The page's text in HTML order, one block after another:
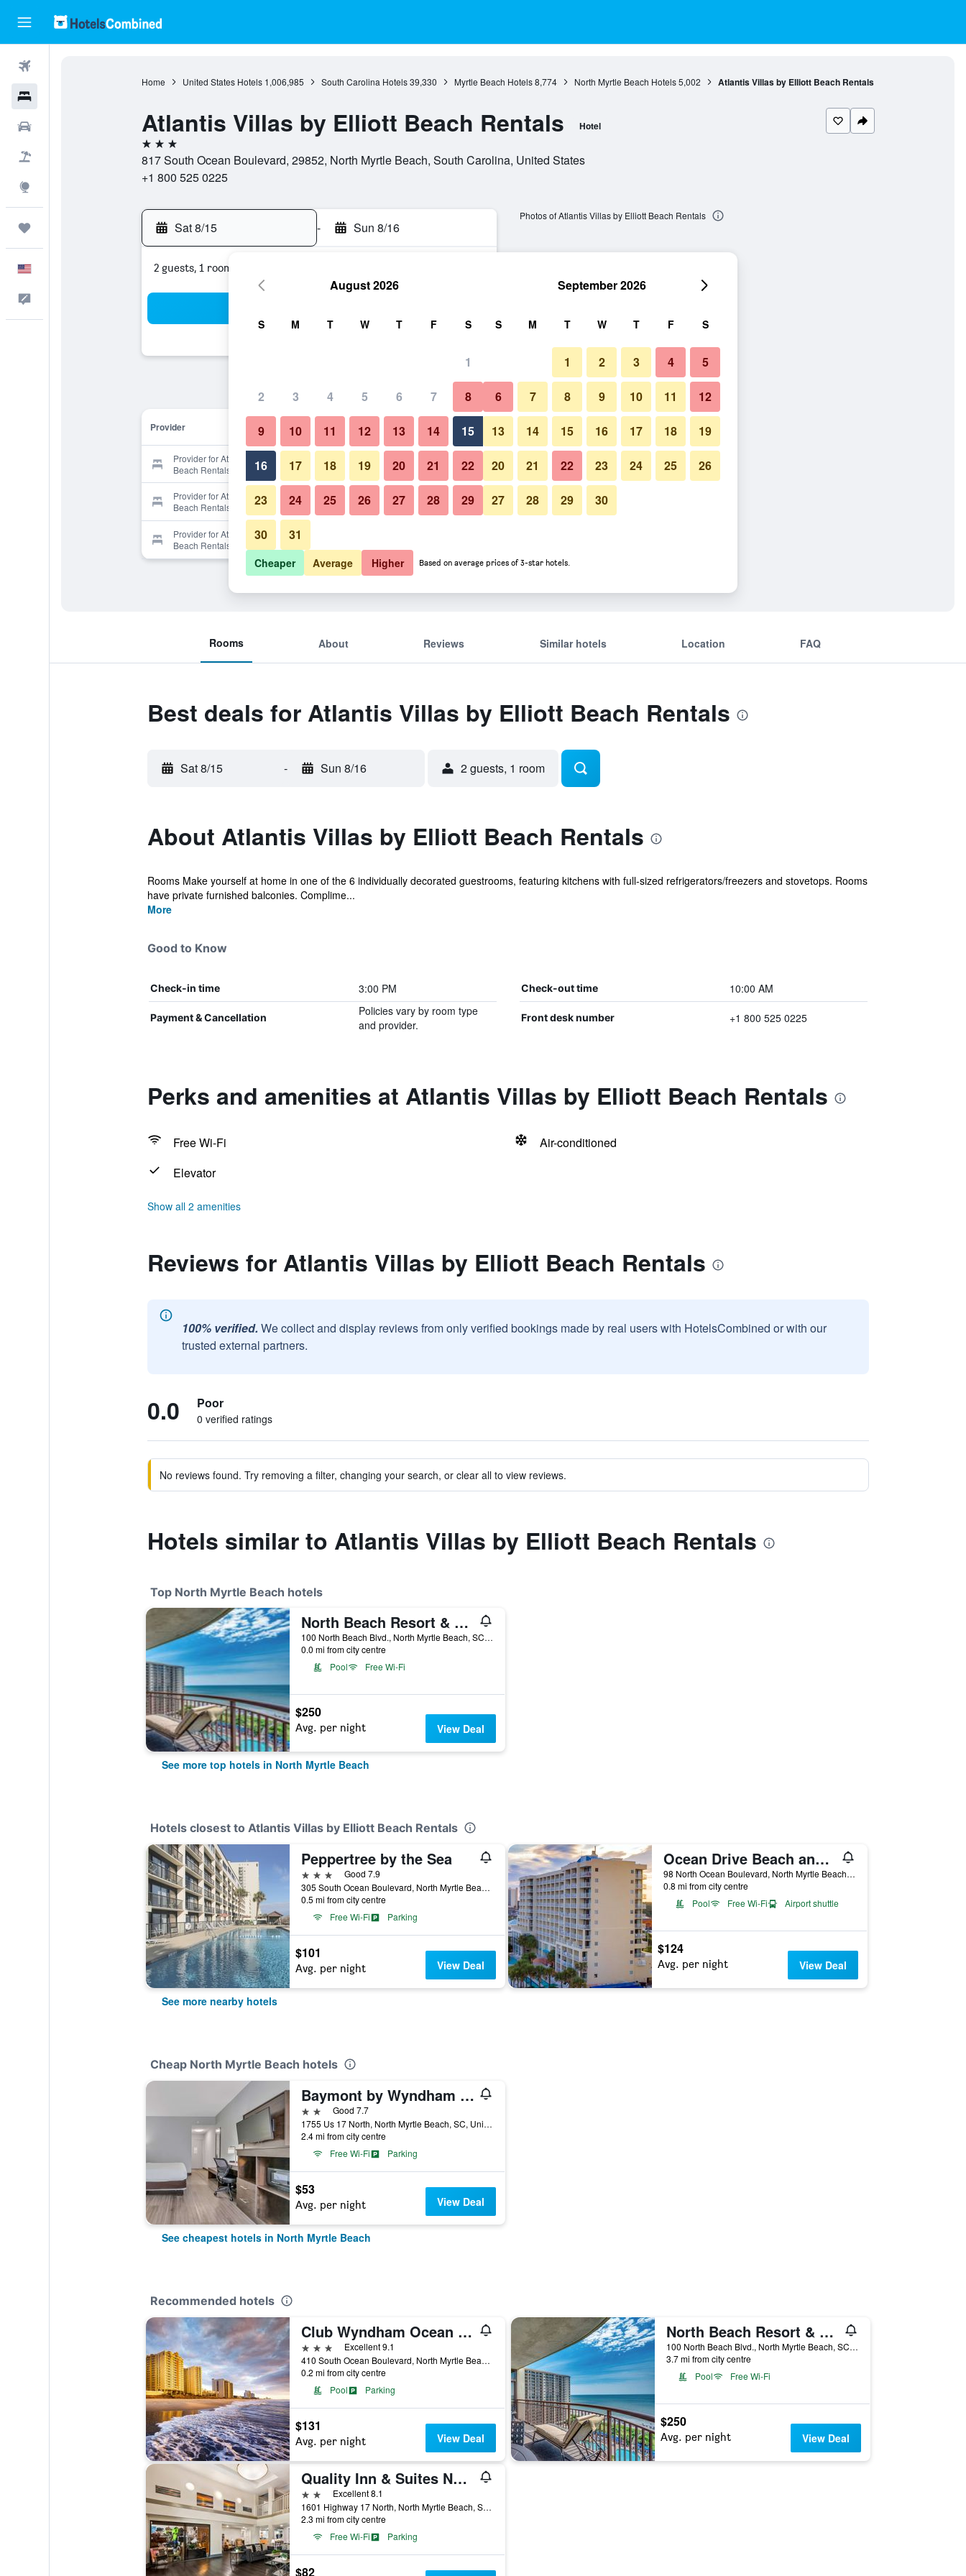
Home United States Hotels 1,006,985 South Carolina Hotels 39,330 Myrtle Beach Hotels 8,774 North Myrtle Beach Hotels 5,002 Atlantis Villas by Elliott Beach Rentals
Atlantis Villas by Elliott Beach Rentals Hotel
3 stars
817 South Ocean Boulevard, 29852, North Myrtle Beach, South Carolina, United States
+1 800 525 0225
Sat 8/15 - Sun 8/16
2 guests, 1 room
Provider
Provider for Atlantis Villas by Elliott
Beach Rentals
Show Prices
Provider for Atlantis Villas by Elliott
Beach Rentals
Show Prices
Provider for Atlantis Villas by Elliott
Beach Rentals
Photos of Atlantis Villas by Elliott Beach Rentals
Rooms About Reviews Similar hotels Location FAQ
Best deals for Atlantis Villas by Elliott Beach Rentals
Sat 8/15 - Sun 8/16 2 guests, 1 room
About Atlantis Villas by Elliott Beach Rentals
Rooms Make yourself at home in one of the 6 individually decorated guestrooms, featuring kitchens with full-sized refrigerators/freezers and stovetops. Rooms
have private furnished balconies. Complime...
More
Good to Know
Check-in time 3:00 PM Check-out time 10:00 AM
Payment & Cancellation
Policies vary by room type
and provider.
Front desk number +1 800 525 0225
Perks and amenities at Atlantis Villas by Elliott Beach Rentals
Free Wi-Fi
Air-conditioned
Elevator
Show all 2 amenities
Reviews for Atlantis Villas by Elliott Beach Rentals
100% verified. We collect and display reviews from only verified bookings made by real users with HotelsCombined or with our
trusted external partners.
0.0 Poor
0 verified ratings
No reviews found. Try removing a filter, changing your search, or clear all to view reviews.
Hotels similar to Atlantis Villas by Elliott Beach Rentals
Top North Myrtle Beach hotels
North Beach Resort & Villas
100 North Beach Blvd., North Myrtle Beach, SC, United States
0.0 mi from city centre
Pool
Free Wi-Fi
$250
Avg. per night View Deal
See more top hotels in North Myrtle Beach
Hotels closest to Atlantis Villas by Elliott Beach Rentals
Peppertree by the Sea
3 stars
Good 7.9
305 South Ocean Boulevard, North Myrtle Beach, SC, United States
0.5 mi from city centre
Free Wi-Fi
Parking
$101
Avg. per night View Deal
Ocean Drive Beach and Golf Resort
98 North Ocean Boulevard, North Myrtle Beach, SC, United States
0.8 mi from city centre
Pool
Free Wi-Fi Airport shuttle
$124
Avg. per night View Deal
See more nearby hotels
Cheap North Myrtle Beach hotels
Baymont by Wyndham N Myrtle Beach/Park & Sports Complex Area
2 starsGood 7.7
1755 Us 17 North, North Myrtle Beach, SC, United States
2.4 mi from city centre
Free Wi-Fi
Parking
$53
Avg. per night View Deal
See cheapest hotels in North Myrtle Beach
Recommended hotels
Club Wyndham Ocean Boulevard
3 stars
Excellent 9.1
410 South Ocean Boulevard, North Myrtle Beach, SC, United States
0.2 mi from city centre
Pool
Parking
$131
Avg. per night View Deal
North Beach Resort & Villas
100 North Beach Blvd., North Myrtle Beach, SC, United States
3.7 mi from city centre
Pool
Free Wi-Fi
$250
Avg. per night View Deal
Quality Inn & Suites North Myrtle Beach
2 stars Excellent 8.1
1601 Highway 17 North, North Myrtle Beach, SC, United States
2.3 mi from city centre
Free Wi-Fi
Parking
$82
August 2026
S M T W T F S
1
2 3 4 5 6 7 8
9 10 11 12 13 14 15
16 17 18 19 20 21 22
23 24 25 26 27 28 29
30 31
September 2026
S M T W T F S
1 2 3 4 5
6 7 8 9 10 11 12
13 14 15 16 17 18 19
20 21 22 23 24 25 26
27 28 29 30
Cheaper Average Higher Based on average prices of 3-star hotels.